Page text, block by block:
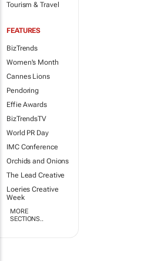
Tourism & Travel
FEATURES
BizTrends
Women's Month
Cannes Lions
Pendoring
Effie Awards
BizTrendsTV
World PR Day
IMC Conference
Orchids and Onions
The Lead Creative
Loeries Creative
Week
MORE
SECTIONS..